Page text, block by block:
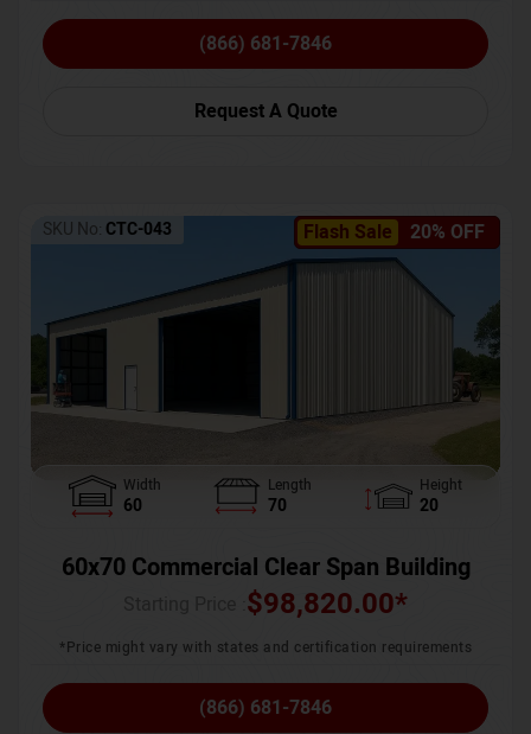
(866) 681-7846
Request A Quote
Flash Sale 20% OFF
SKU No: CTC-043
Width
60
Length
70
Height
20
60x70 Commercial Clear Span Building
$98,820.00*
*Price might vary with states and certification requirements
(866) 681-7846